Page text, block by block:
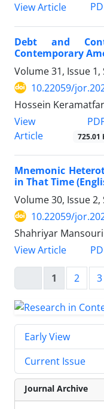
View Article
Debt and
Contemporary
Volume 31, Issue 1,
10.22059/
Hossein
View
Article
725.01
Mnemonic
in That Time
Volume 30, Issue
10.22059/
Shahriyar Mansouri
View Article
1 2 3
Early View
Current Issue
Journal Archive